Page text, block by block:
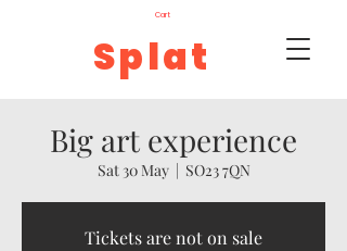
Splat
Cart
Big art experience
Sat 30 May
  |
SO23 7QN
Tickets are not on sale